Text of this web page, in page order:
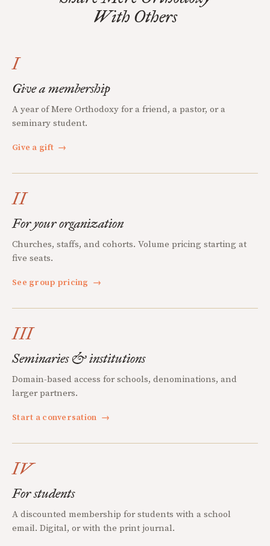
With Others
I
Give a membership
A year of Mere Orthodoxy for a friend, a pastor, or a
seminary student.
Give a gift →
II
For your organization
Churches, staffs, and cohorts. Volume pricing starting at
five seats.
See group pricing →
III
Seminaries & institutions
Domain-based access for schools, denominations, and
larger partners.
Start a conversation →
IV
For students
A discounted membership for students with a school
email. Digital, or with the print journal.